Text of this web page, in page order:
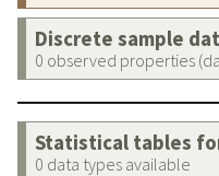
Discrete sample
0 observed properties
Statistical tables
0 data types available